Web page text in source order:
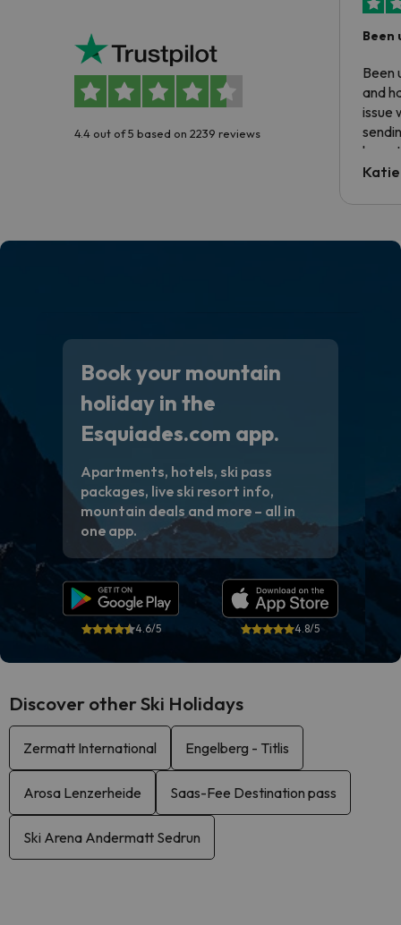
4.4 out of 5 based on 2239 reviews
Been
Been
and
issue
have
code.
Book your mountain
holiday in the
Esquiades.com app.
Apartments, hotels, ski pass
packages, live ski resort info,
mountain deals and more – all in
one app.
4.6/5 4.8/5
Discover other Ski Holidays
Zermatt International Engelberg - Titlis
Arosa Lenzerheide Saas-Fee Destination pass
Ski Arena Andermatt Sedrun